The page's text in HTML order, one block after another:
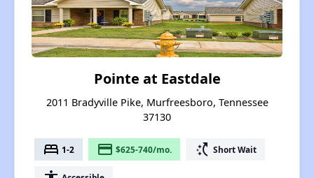
Pointe at Eastdale
2011 Bradyville Pike, Murfreesboro, Tennessee
37130
bed 1-2 payment $625-740/mo. switch_access_shortcut Short Wait